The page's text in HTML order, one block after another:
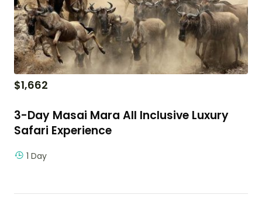
$1,662
3-Day Masai Mara All Inclusive Luxury
Safari Experience
1 Day